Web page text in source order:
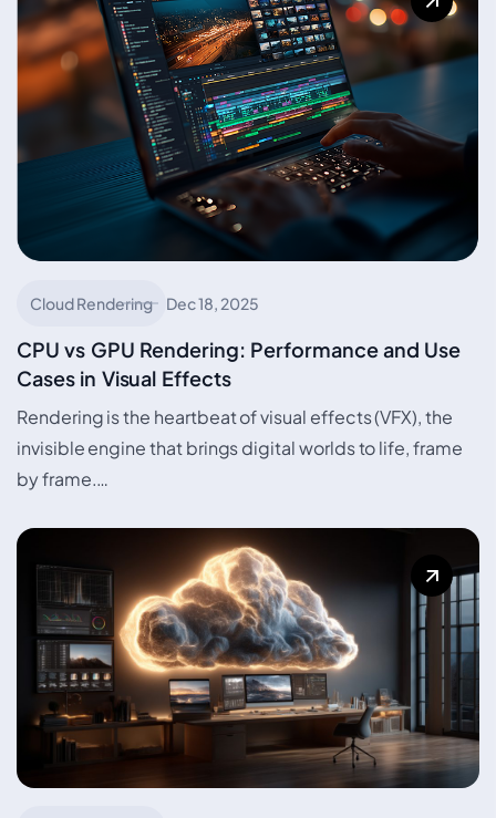
Cloud Rendering Dec 18, 2025
CPU vs GPU Rendering: Performance and Use
Cases in Visual Effects
Rendering is the heartbeat of visual effects (VFX), the
invisible engine that brings digital worlds to life, frame
by frame.…